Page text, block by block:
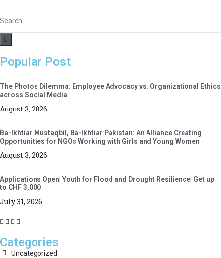
Popular Post
The Photos Dilemma: Employee Advocacy vs. Organizational Ethics
across Social Media
August 3, 2026
Ba-Ikhtiar Mustaqbil, Ba-Ikhtiar Pakistan: An Alliance Creating
Opportunities for NGOs Working with Girls and Young Women
August 3, 2026
Applications Open| Youth for Flood and Drought Resilience| Get up
to CHF 3,000
July 31, 2026
Categories
Uncategorized